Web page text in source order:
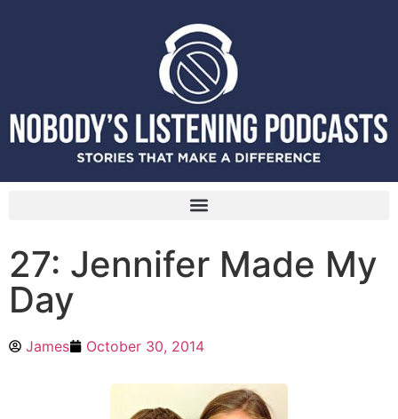
27: Jennifer Made My
Day
James October 30, 2014